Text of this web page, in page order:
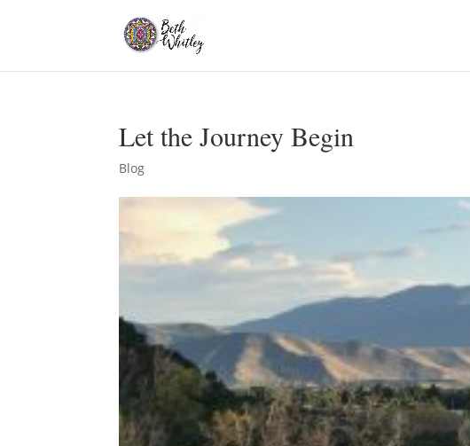
Let the Journey Begin
Blog